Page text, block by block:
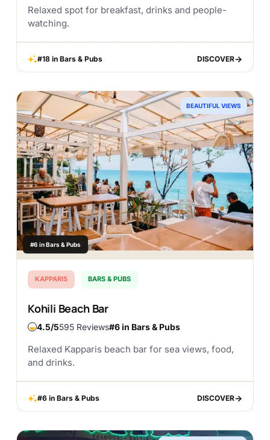
Relaxed spot for breakfast, drinks and people-
watching.
#18 in Bars & Pubs DISCOVER
DISCOVER
#6 in Bars & Pubs
BEAUTIFUL VIEWS
KAPPARIS BARS & PUBS
Kohili Beach Bar
4.5 595 Reviews#6 in Bars & Pubs
Relaxed Kapparis beach bar for sea views, food,
and drinks.
#6 in Bars & Pubs DISCOVER
DISCOVER